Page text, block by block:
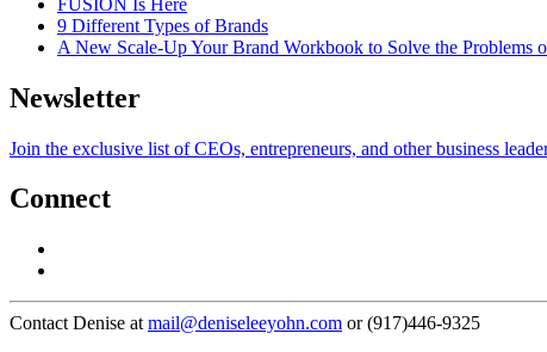
9 Different Types of Brands
A New Scale-Up Your Brand Workbook to Solve the Problems
Newsletter
Join the exclusive list of CEOs, entrepreneurs, and other business
Connect
Contact Denise at mail@deniseleeyohn.com or (917)446-9325